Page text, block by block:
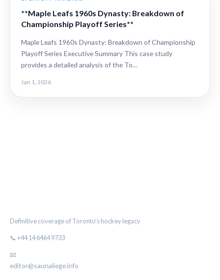
**Maple Leafs 1960s Dynasty: Breakdown of
Championship Playoff Series**
Maple Leafs 1960s Dynasty: Breakdown of Championship
Playoff Series Executive Summary This case study
provides a detailed analysis of the To…
Jan 1, 2026
Definitive coverage of Toronto's hockey legacy
📞 +44 14 6464 9733
📧
editor@saunaliege.info